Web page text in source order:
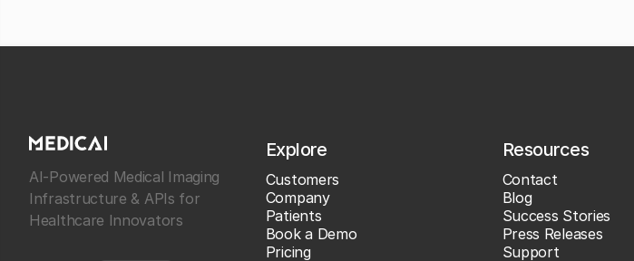
AI-Powered Medical Imaging
Infrastructure & APIs for
Healthcare Innovators
Explore
Customers
Company
Patients
Book a Demo
Pricing
Resources
Contact
Blog
Success Stories
Press Releases
Support